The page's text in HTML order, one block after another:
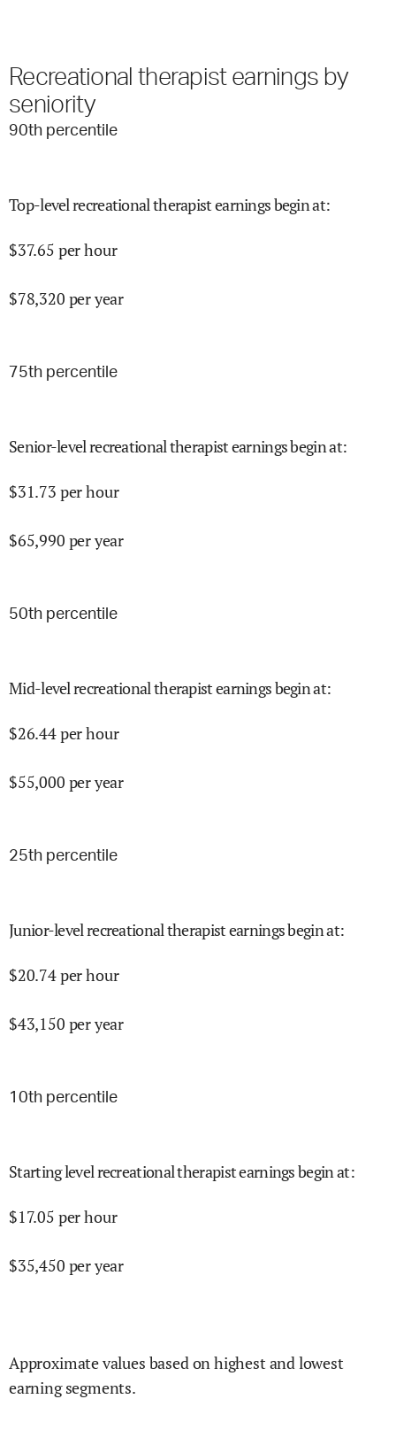
Recreational therapist earnings by
seniority
90th percentile
Top-level recreational therapist earnings begin at:
$37.65 per hour
$78,320 per year
75th percentile
Senior-level recreational therapist earnings begin at:
$31.73 per hour
$65,990 per year
50th percentile
Mid-level recreational therapist earnings begin at:
$26.44per hour
$55,000 per year
25th percentile
Junior-level recreational therapist earnings begin at:
$20.74per hour
$43,150 per year
10th percentile
Starting level recreational therapist earnings begin at:
$17.05 per hour
$35,450 per year
Approximate values based on highest and lowest
earning segments.